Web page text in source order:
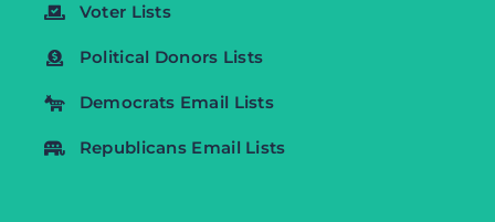
Voter Lists
Political Donors Lists
Democrats Email Lists
Republicans Email Lists